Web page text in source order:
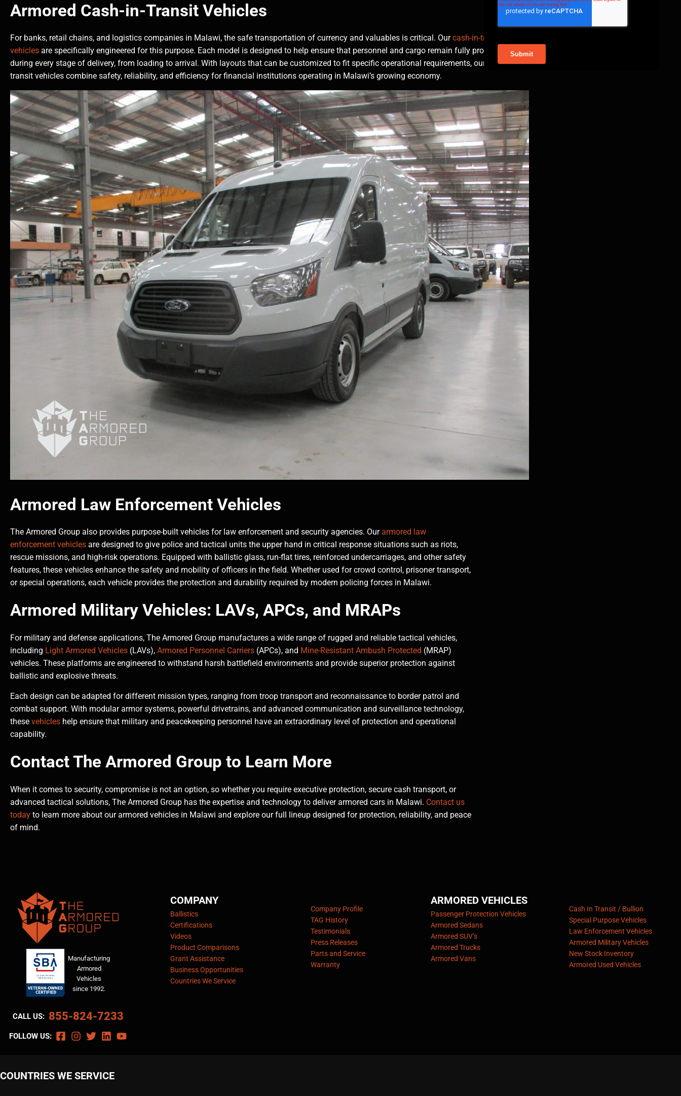
Armored Cash-in-Transit Vehicles
For banks, retail chains, and logistics companies in Malawi, the safe transportation of currency and valuables is critical. Ourcash-in-transit
vehicles are specifically engineered for this purpose. Each model is designed to help ensure that personnel and cargo remain fully protected
during every stage of delivery, from loading to arrival. With layouts that can be customized to fit specific operational requirements, our cash-in-
transit vehicles combine safety, reliability, and efficiency for financial institutions operating in Malawi’s growing economy.
Armored Law Enforcement Vehicles
The Armored Group also provides purpose-built vehicles for law enforcement and security agencies. Our armored law
enforcement vehicles are designed to give police and tactical units the upper hand in critical response situations such as riots,
rescue missions, and high-risk operations. Equipped with ballistic glass, run-flat tires, reinforced undercarriages, and other safety
features, these vehicles enhance the safety and mobility of officers in the field. Whether used for crowd control, prisoner transport,
or special operations, each vehicle provides the protection and durability required by modern policing forces in Malawi.
Armored Military Vehicles: LAVs, APCs, and MRAPs
For military and defense applications, The Armored Group manufactures a wide range of rugged and reliable tactical vehicles,
including Light Armored Vehicles (LAVs), Armored Personnel Carriers (APCs), and Mine-Resistant Ambush Protected (MRAP)
vehicles. These platforms are engineered to withstand harsh battlefield environments and provide superior protection against
ballistic and explosive threats.
Each design can be adapted for different mission types, ranging from troop transport and reconnaissance to border patrol and
combat support. With modular armor systems, powerful drivetrains, and advanced communication and surveillance technology,
these vehicles help ensure that military and peacekeeping personnel have an extraordinary level of protection and operational
capability.
Contact The Armored Group to Learn More
When it comes to security, compromise is not an option, so whether you require executive protection, secure cash transport, or
advanced tactical solutions, The Armored Group has the expertise and technology to deliver armored cars in Malawi. Contact us
today to learn more about our armored vehicles in Malawi and explore our full lineup designed for protection, reliability, and peace
of mind.
Manufacturing
Armored
Vehicles
since 1992.
CALL US: 855-824-7233
FOLLOW US:
COMPANY
Ballistics
Certifications
Videos
Product Comparisons
Grant Assistance
Business Opportunities
Countries We Service
Company Profile
TAG History
Testimonials
Press Releases
Parts and Service
Warranty
ARMORED VEHICLES
Passenger Protection Vehicles
Armored Sedans
Armored SUV’s
Armored Trucks
Armored Vans
Cash In Transit / Bullion
Special Purpose Vehicles
Law Enforcement Vehicles
Armored Military Vehicles
New Stock Inventory
Armored Used Vehicles
COUNTRIES WE SERVICE